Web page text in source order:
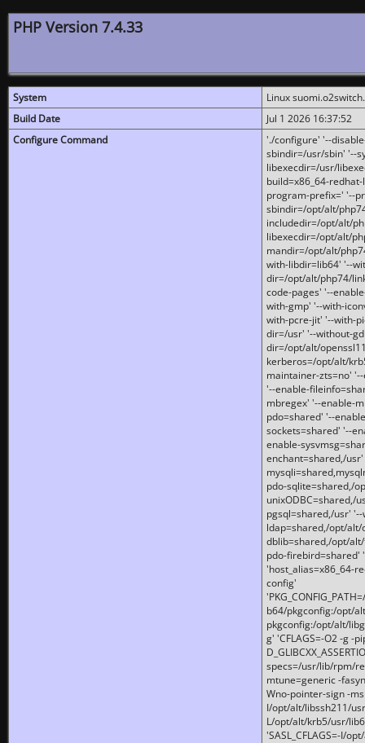
PHP Version 7.4.33
System
Linux
Build Date
Jul 1 2026 16:37:52
Configure Command
'./configure' '--
sbindir=/usr/sbin' '--
libexecdir=/usr/
build=x86_64-
program-prefix=' '--
sbindir=/opt/alt/
includedir=/opt/alt/
libexecdir=/opt/alt/
mandir=/opt/alt/
with-libdir=lib64' '--
dir=/opt/alt/php74/
code-pages' '--
with-gmp' '--with-
with-pcre-jit' '--with-
dir=/usr' '--without-
dir=/opt/alt/
kerberos=/opt/alt/
maintainer-zts=no'
'--enable-
mbregex' '--enable-
pdo=shared' '--
sockets=shared' '--
enable-
enchant=shared,/
pdo-sqlite=shared,/
unixODBC=shared,/
pgsql=shared,/usr'
ldap=shared,/opt/
dblib=shared,/opt/
pdo-firebird=shared'
'host_alias=x86_64-
config'
b64/pkgconfig:/opt/
pkgconfig:/opt/alt/
g' 'CFLAGS=-O2 -g -
specs=/usr/lib/rpm/
mtune=generic -
Wno-pointer-sign -
I/opt/alt/libssh211/
L/opt/alt/krb5/usr/
'SASL_CFLAGS=-I/